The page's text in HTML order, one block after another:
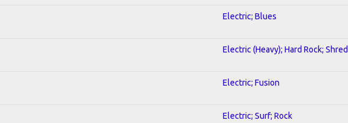
Electric; Blues
Electric (Heavy); Hard Rock; Shred
Electric; Fusion
Electric; Surf; Rock